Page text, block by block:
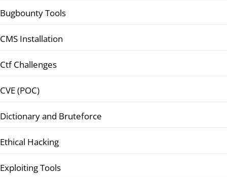
Bugbounty Tools
CMS Installation
Ctf Challenges
CVE (POC)
Dictionary and Bruteforce
Ethical Hacking
Exploiting Tools